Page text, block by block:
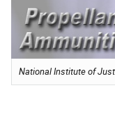
National Institute of